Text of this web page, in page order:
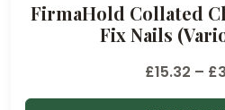
FirmaHold Collated
Fix Nails
£15.32 – £